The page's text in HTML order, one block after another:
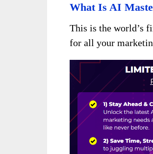
What Is AI
This is the world’s
for all your